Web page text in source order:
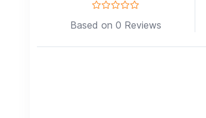
Based on 0 Reviews